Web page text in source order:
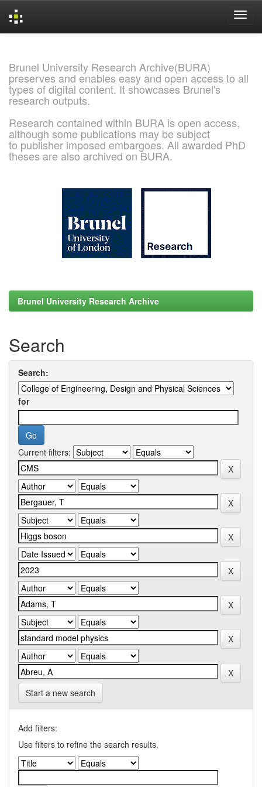
Brunel University Research Archive(BURA)
preserves and enables easy and open access to all
types of digital content. It showcases Brunel's
research outputs.
Research contained within BURA is open access,
although some publications may be subject
to publisher imposed embargoes. All awarded PhD
theses are also archived on BURA.
Brunel University Research Archive
Search
Search:
for
Current filters:
Start a new search
Add filters:
Use filters to refine the search results.